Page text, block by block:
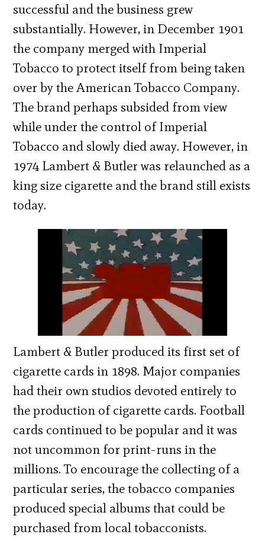
successful and the business grew
substantially. However, in December 1901
the company merged with Imperial
Tobacco to protect itself from being taken
over by the American Tobacco Company.
The brand perhaps subsided from view
while under the control of Imperial
Tobacco and slowly died away. However, in
1974 Lambert & Butler was relaunched as a
king size cigarette and the brand still exists
today.
Lambert & Butler produced its first set of
cigarette cards in 1898. Major companies
had their own studios devoted entirely to
the production of cigarette cards. Football
cards continued to be popular and it was
not uncommon for print-runs in the
millions. To encourage the collecting of a
particular series, the tobacco companies
produced special albums that could be
purchased from local tobacconists.